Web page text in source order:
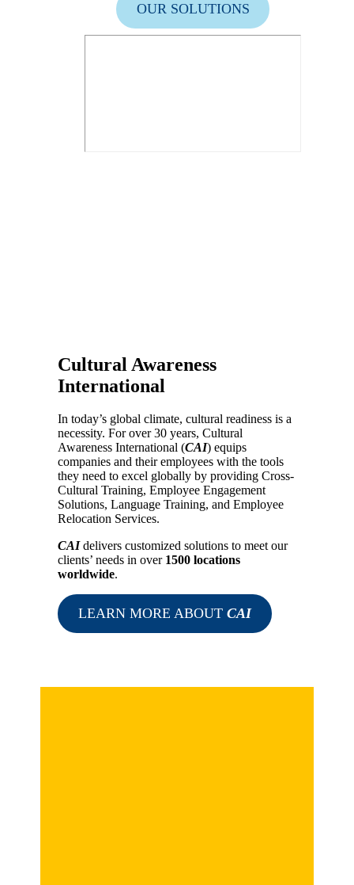
OUR SOLUTIONS
Cultural Awareness
International
In today’s global climate, cultural readiness is a
necessity. For over 30 years, Cultural
Awareness International (CAI) equips
companies and their employees with the tools
they need to excel globally by providing Cross-
Cultural Training, Employee Engagement
Solutions, Language Training, and Employee
Relocation Services.
CAIdelivers customized solutions to meet our
clients’ needs in over 1500 locations
worldwide.
LEARN MORE ABOUT CAI